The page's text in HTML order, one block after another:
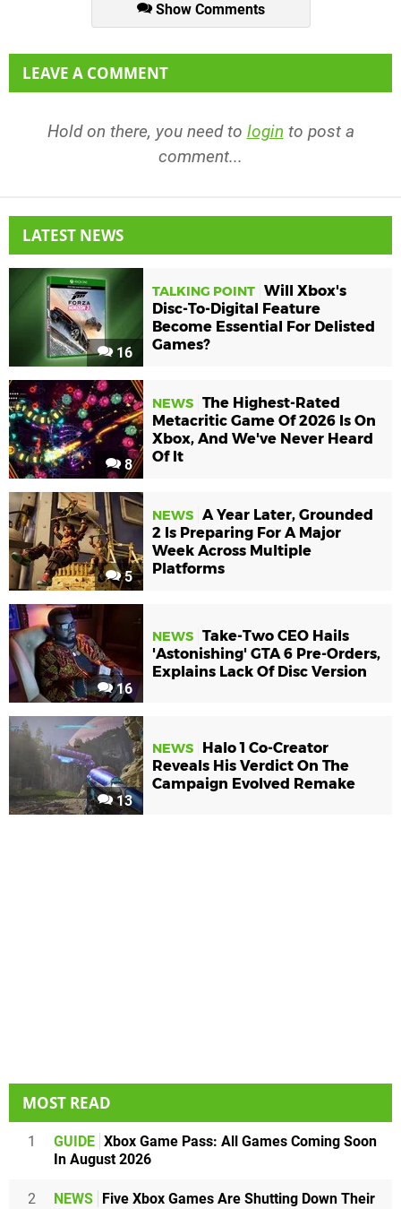
Show Comments
LEAVE A COMMENT
Hold on there, you need to login to post a
comment...
LATEST NEWS
16
TALKING POINT Will Xbox's
Disc-To-Digital Feature
Become Essential For Delisted
Games?
8
NEWS The Highest-Rated
Metacritic Game Of 2026 Is On
Xbox, And We've Never Heard
Of It
5
NEWS A Year Later, Grounded
2 Is Preparing For A Major
Week Across Multiple
Platforms
16
NEWS Take-Two CEO Hails
'Astonishing' GTA 6 Pre-Orders,
Explains Lack Of Disc Version
13
NEWS
Halo 1 Co-Creator
Reveals His Verdict On The
Campaign Evolved Remake
MOST READ
1 GUIDE Xbox Game Pass: All Games Coming Soon
In August 2026
2 NEWS
Five Xbox Games Are Shutting Down Their